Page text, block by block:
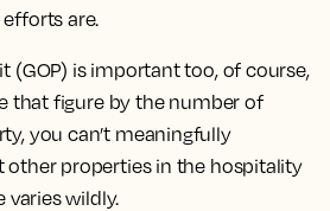
are.
(GOP) is important too, of course,
that figure by the number of
you can’t meaningfully
other properties in the hospitality
varies wildly.